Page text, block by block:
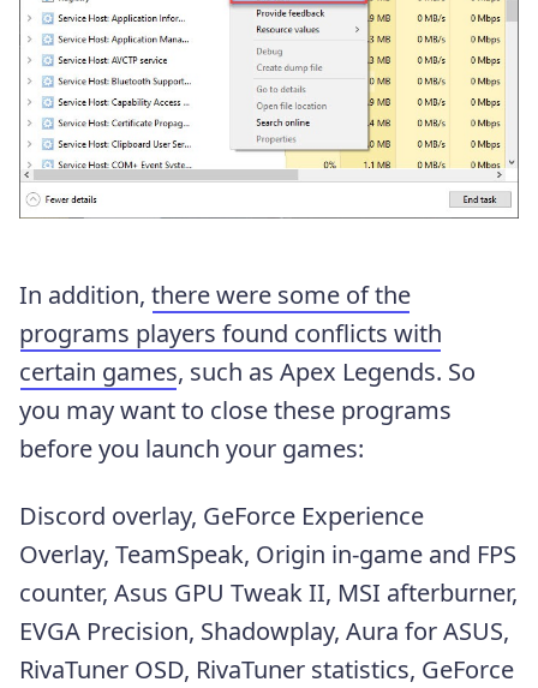
In addition, there were some of the
programs players found conflicts with
certain games, such as Apex Legends. So
you may want to close these programs
before you launch your games:
Discord overlay, GeForce Experience
Overlay, TeamSpeak, Origin in-game and FPS
counter, Asus GPU Tweak II, MSI afterburner,
EVGA Precision, Shadowplay, Aura for ASUS,
RivaTuner OSD, RivaTuner statistics, GeForce